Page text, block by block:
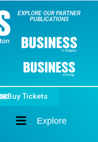
EXPLORE OUR PARTNER
PUBLICATIONS
Explore
Buy Tickets